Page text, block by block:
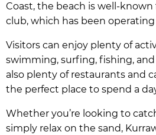
Coast, the beach is well-known
club, which has been operating
Visitors can enjoy plenty of
swimming, surfing, fishing,
also plenty of restaurants and
the perfect place to spend a
Whether you’re looking to
simply relax on the sand,